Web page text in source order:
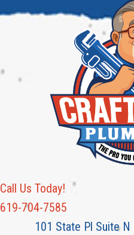
Call Us Today!
619-704-7585
101 State Pl Suite